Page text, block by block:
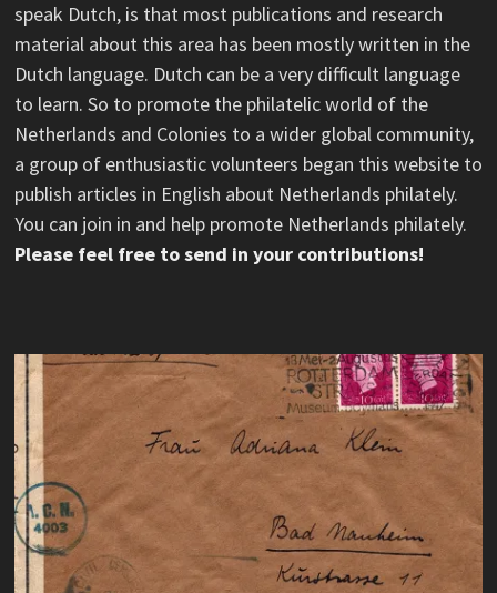
speak Dutch, is that most publications and research
material about this area has been mostly written in the
Dutch language. Dutch can be a very difficult language
to learn. So to promote the philatelic world of the
Netherlands and Colonies to a wider global community,
a group of enthusiastic volunteers began this website to
publish articles in English about Netherlands philately.
You can join in and help promote Netherlands philately.
Please feel free to send in your contributions!